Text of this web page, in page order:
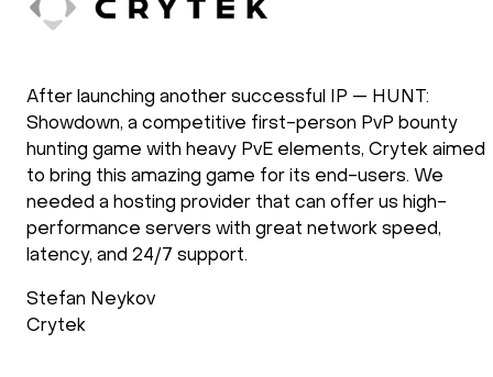
doXray has been using HOSTKEY for the
development and the operation of our software
solutions. Our applications require the use of GPU
processing power. We have been using HOSTKEY for
several years and we are very satisfied with the way
they operate. New requirements are setup fast and
support follows up after the installation process to
operations is reliable and fast.